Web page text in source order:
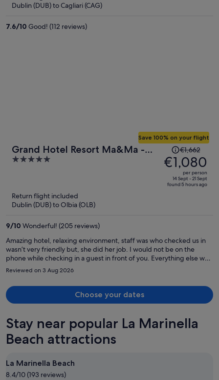
Dublin (DUB) to Cagliari (CAG)
7.6/10 Good! (112 reviews)
Grand Hotel Resort Ma&Ma -
Adults Only
5
Save 100% on your flight
Price
was
€1,662,
price
is
€1,662
€1,080
per person
14 Sept - 21 Sept
found 5 hours ago
Return flight included
Dublin (DUB) to Olbia (OLB)
9/10 Wonderful! (205 reviews)
Amazing hotel, relaxing environment, staff was who checked us in
wasn’t very friendly but, she did her job. I would not be on the
phone while checking in a guest in front of you. Everything else was
great!
Reviewed on 3 Aug 2026
Choose your dates
Stay near popular La Marinella
Beach attractions
La Marinella Beach
8.4/10 (193 reviews)